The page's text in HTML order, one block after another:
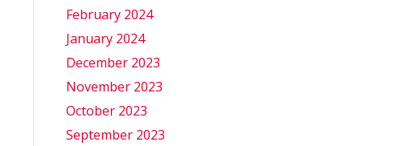
February 2024
January 2024
December 2023
November 2023
October 2023
September 2023